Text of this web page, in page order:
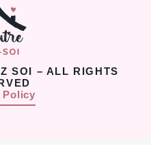
SOI – ALL RIGHTS
Policy